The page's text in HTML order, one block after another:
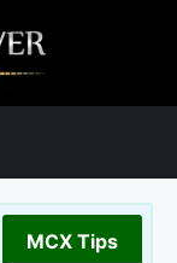
MCX Tips